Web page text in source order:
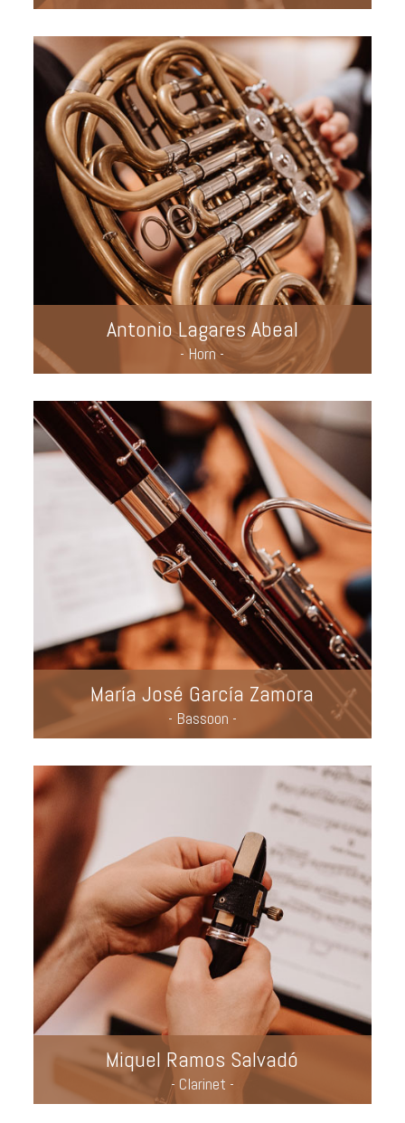
Antonio Lagares Abeal
- Horn -
María José García Zamora
- Bassoon -
Miquel Ramos Salvadó
- Clarinet -